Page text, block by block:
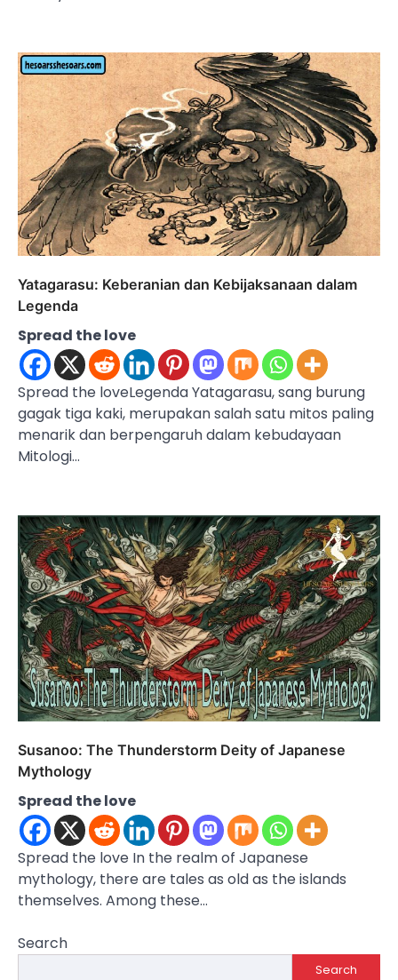
Yatagarasu: Keberanian dan Kebijaksanaan dalam
Legenda
Spread the love
Spread the loveLegenda Yatagarasu, sang burung
gagak tiga kaki, merupakan salah satu mitos paling
menarik dan berpengaruh dalam kebudayaan
Mitologi…
Susanoo: The Thunderstorm Deity of Japanese
Mythology
Spread the love
Spread the love In the realm of Japanese
mythology, there are tales as old as the islands
themselves. Among these…
Search
Search